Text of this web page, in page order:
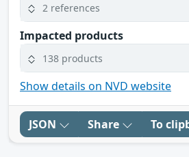
2 references
Impacted products
138 products
Show details on NVD website
JSON Share To